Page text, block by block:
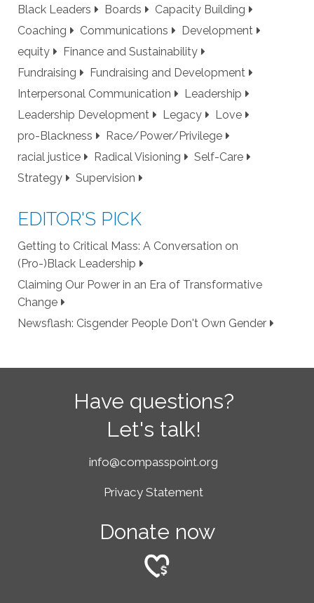
Black Leaders Boards
Capacity Building
Coaching
Communications
Development
equity
Finance and Sustainability
Fundraising
Fundraising and Development
Interpersonal Communication
Leadership
Leadership Development
Legacy
Love
pro-Blackness
Race/Power/Privilege
racial justice
Radical Visioning
Self-Care
Strategy
Supervision
EDITOR'S PICK
Getting to Critical Mass: A Conversation on
(Pro-)Black Leadership
Claiming Our Power in an Era of Transformative
Change
Newsflash: Cisgender People Don't Own Gender
Have questions?
Let's talk!
info@compasspoint.org
Privacy Statement
Donate now